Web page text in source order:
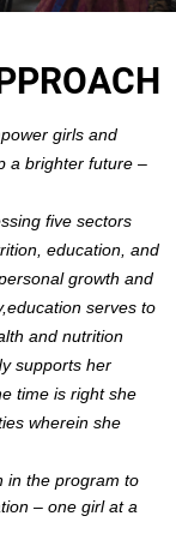
girls and
a brighter future –
five sectors
education, and
growth and
serves to
and nutrition
supports her
time is right she
wherein she
in the program to
– one girl at a